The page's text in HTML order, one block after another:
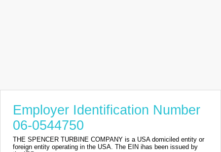
Employer Identification Number
06-0544750
THE SPENCER TURBINE COMPANY is a USA domiciled entity or
foreign entity operating in the USA. The EIN ihas been issued by